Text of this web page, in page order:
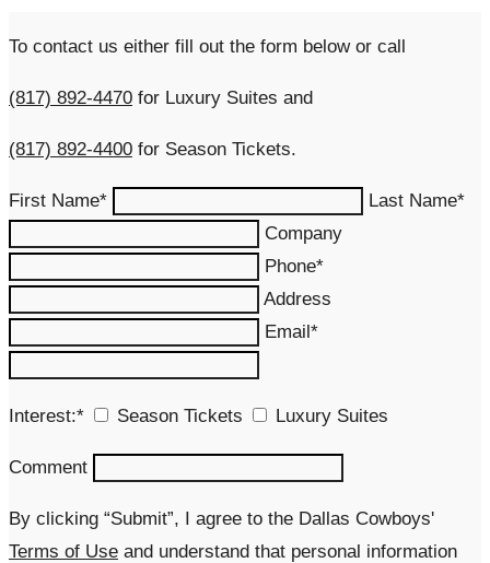
To contact us either fill out the form below or call
(817) 892-4470 for Luxury Suites and
(817) 892-4400 for Season Tickets.
First Name*
Last Name*
Company
Phone*
Address
Email*
Interest:* Season Tickets Luxury Suites
Comment
By clicking “Submit”, I agree to the Dallas Cowboys'
Terms of Use and understand that personal information